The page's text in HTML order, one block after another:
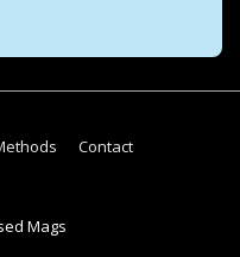
Contact
Mags